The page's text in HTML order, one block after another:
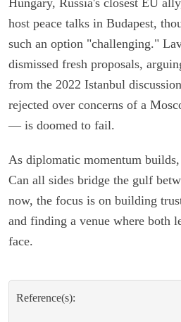
host peace talks in Budapest,
such an option "challenging."
dismissed fresh proposals,
from the 2022 Istanbul
rejected over concerns of a
— is doomed to fail.
As diplomatic momentum
Can all sides bridge the gulf
now, the focus is on building
and finding a venue where both
face.
Reference(s):